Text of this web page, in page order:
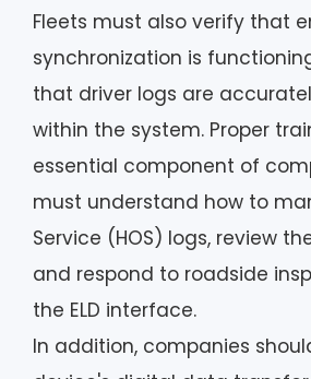
Fleets must also verify that
synchronization is
that driver logs are
within the system. Proper
essential component of
must understand how to
Service (HOS) logs, review
and respond to roadside
the ELD interface.
In addition, companies